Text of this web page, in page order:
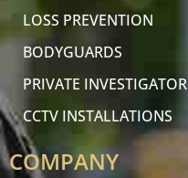
LOSS PREVENTION
BODYGUARDS
PRIVATE
CCTV INSTALLATIONS
COMPANY